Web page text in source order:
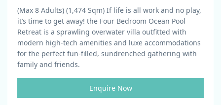
(Max 8 Adults) (1,474 Sqm) If life is all work and no play,
it’s time to get away! the Four Bedroom Ocean Pool
Retreat is a sprawling overwater villa outfitted with
modern high-tech amenities and luxe accommodations
for the perfect fun-filled, sundrenched gathering with
family and friends.
Enquire Now